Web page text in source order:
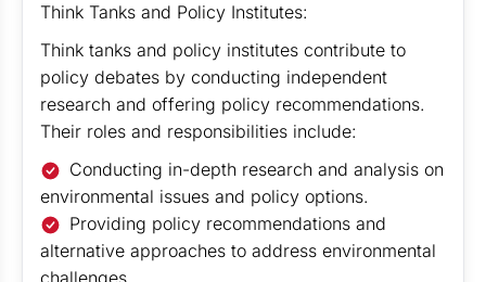
Think Tanks and Policy Institutes:
Think tanks and policy institutes contribute to
policy debates by conducting independent
research and offering policy recommendations.
Their roles and responsibilities include:
Conducting in-depth research and analysis on
environmental issues and policy options.
Providing policy recommendations and
alternative approaches to address environmental
challenges.